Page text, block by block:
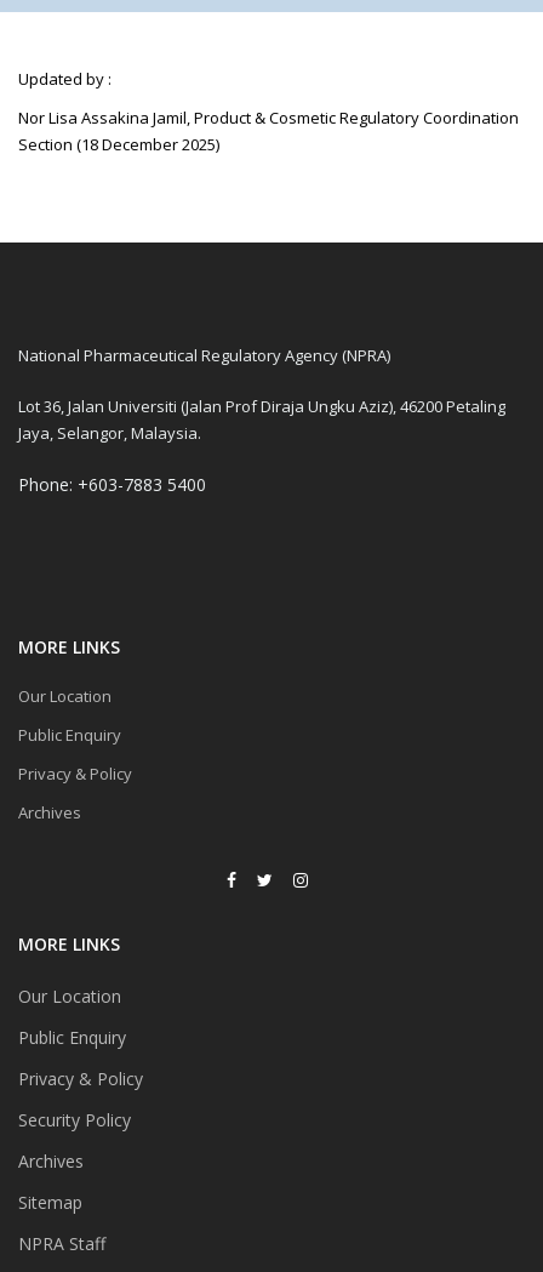
Updated by :
Nor Lisa Assakina Jamil, Product & Cosmetic Regulatory Coordination
Section (18 December 2025)
National Pharmaceutical Regulatory Agency (NPRA)
Lot 36, Jalan Universiti (Jalan Prof Diraja Ungku Aziz), 46200 Petaling
Jaya, Selangor, Malaysia.
Phone: +603-7883 5400
MORE LINKS
Our Location
Public Enquiry
Privacy & Policy
Archives
MORE LINKS
Our Location
Public Enquiry
Privacy & Policy
Security Policy
Archives
Sitemap
NPRA Staff